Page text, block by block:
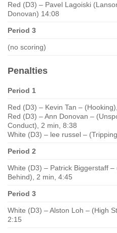
Red (D3) – Pavel Lagoiski
Donovan) 14:08
Period 3
(no scoring)
Penalties
Period 1
Red (D3) – Kevin Tan –
Red (D3) – Ann Donovan –
Conduct), 2 min, 8:38
White (D3) – lee russel –
Period 2
White (D3) – Patrick Biggerstaff –
Behind), 2 min, 4:45
Period 3
White (D3) – Alston Loh – (High
2:15